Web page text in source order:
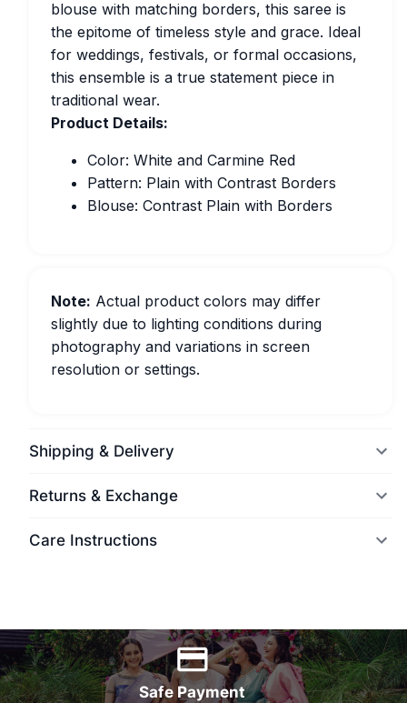
blouse with matching borders, this saree is
the epitome of timeless style and grace. Ideal
for weddings, festivals, or formal occasions,
this ensemble is a true statement piece in
traditional wear.
Product Details:
Color: White and Carmine Red
Pattern: Plain with Contrast Borders
Blouse: Contrast Plain with Borders
Note: Actual product colors may differ
slightly due to lighting conditions during
photography and variations in screen
resolution or settings.
Shipping & Delivery
Returns & Exchange
Care Instructions
Safe Payment